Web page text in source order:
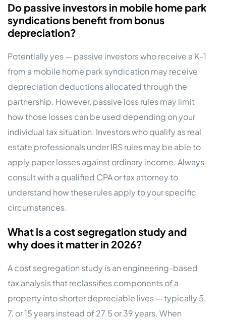
Do passive investors in mobile home park
syndications benefit from bonus
depreciation?
Potentially yes — passive investors who receive a K-1
from a mobile home park syndication may receive
depreciation deductions allocated through the
partnership. However, passive loss rules may limit
how those losses can be used depending on your
individual tax situation. Investors who qualify as real
estate professionals under IRS rules may be able to
apply paper losses against ordinary income. Always
consult with a qualified CPA or tax attorney to
understand how these rules apply to your specific
circumstances.
What is a cost segregation study and
why does it matter in 2026?
A cost segregation study is an engineering-based
tax analysis that reclassifies components of a
property into shorter depreciable lives — typically 5,
7, or 15 years instead of 27.5 or 39 years. When